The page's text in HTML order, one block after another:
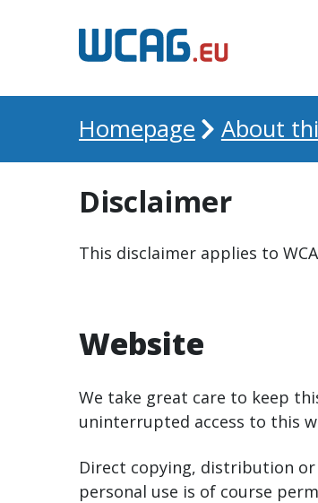
Homepage About
Disclaimer
This disclaimer applies to
Website
We take great care to keep
uninterrupted access to this
Direct copying, distribution
personal use is of course